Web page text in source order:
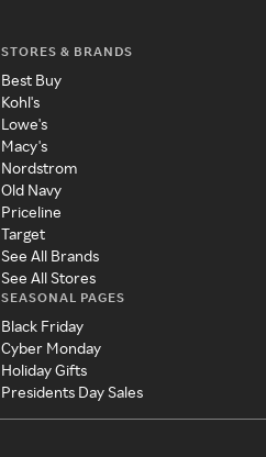
STORES & BRANDS
Best Buy
Kohl's
Lowe's
Macy's
Nordstrom
Old Navy
Priceline
Target
See All Brands
See All Stores
SEASONAL PAGES
Black Friday
Cyber Monday
Holiday Gifts
Presidents Day Sales